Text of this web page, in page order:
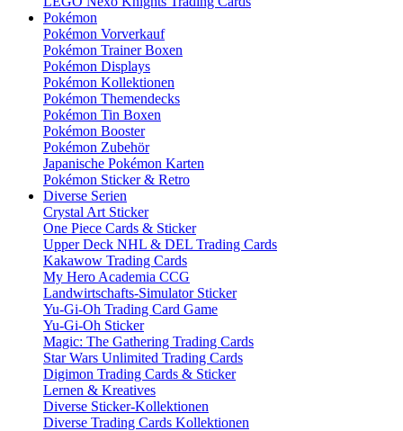
Pokémon
Pokémon Vorverkauf
Pokémon Trainer Boxen
Pokémon Displays
Pokémon Kollektionen
Pokémon Themendecks
Pokémon Tin Boxen
Pokémon Booster
Pokémon Zubehör
Japanische Pokémon Karten
Pokémon Sticker & Retro
Diverse Serien
Crystal Art Sticker
One Piece Cards & Sticker
Upper Deck NHL & DEL Trading Cards
Kakawow Trading Cards
My Hero Academia CCG
Landwirtschafts-Simulator Sticker
Yu-Gi-Oh Trading Card Game
Yu-Gi-Oh Sticker
Magic: The Gathering Trading Cards
Star Wars Unlimited Trading Cards
Digimon Trading Cards & Sticker
Lernen & Kreatives
Diverse Sticker-Kollektionen
Diverse Trading Cards Kollektionen